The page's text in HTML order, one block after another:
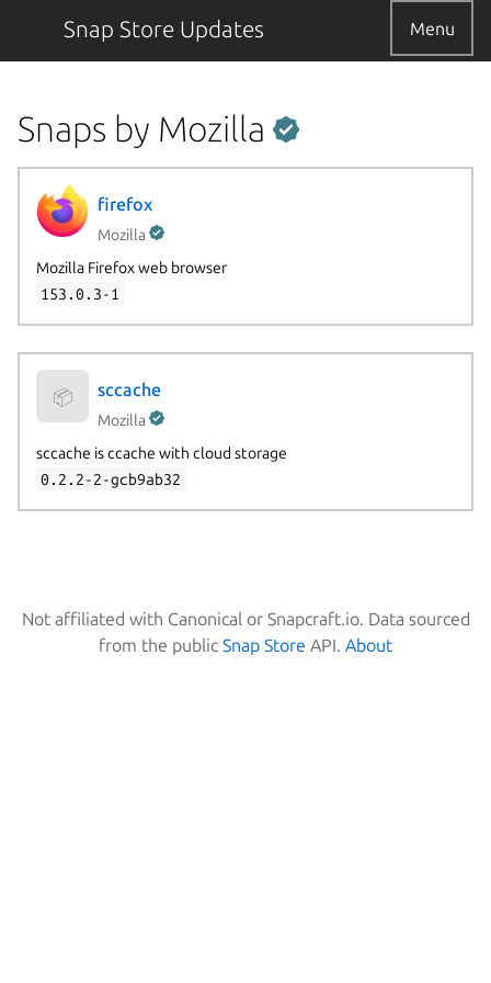
Snap Store Updates Menu
Snaps by Mozilla
firefox
Mozilla
Mozilla Firefox web browser
153.0.3-1
📦 sccache
Mozilla
sccache is ccache with cloud storage
0.2.2-2-gcb9ab32
Not affiliated with Canonical or Snapcraft.io. Data sourced
from the public Snap Store API. About